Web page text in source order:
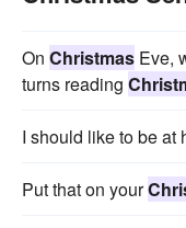
On Christmas Eve,
turns reading
I should like to be at
Put that on your